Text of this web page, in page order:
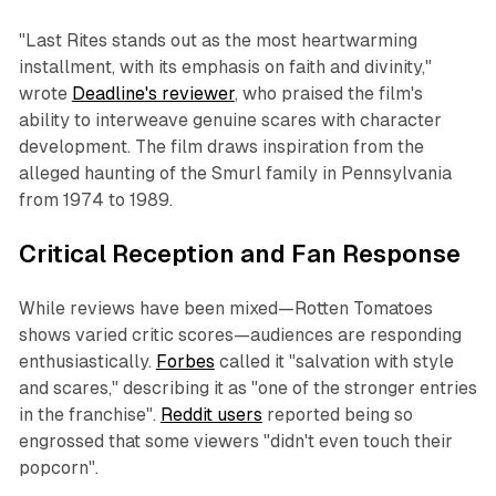
"Last Rites stands out as the most heartwarming
installment, with its emphasis on faith and divinity,"
wrote Deadline's reviewer, who praised the film's
ability to interweave genuine scares with character
development. The film draws inspiration from the
alleged haunting of the Smurl family in Pennsylvania
from 1974 to 1989.
Critical Reception and Fan Response
While reviews have been mixed—Rotten Tomatoes
shows varied critic scores—audiences are responding
enthusiastically. Forbes called it "salvation with style
and scares," describing it as "one of the stronger entries
in the franchise". Reddit users reported being so
engrossed that some viewers "didn't even touch their
popcorn".